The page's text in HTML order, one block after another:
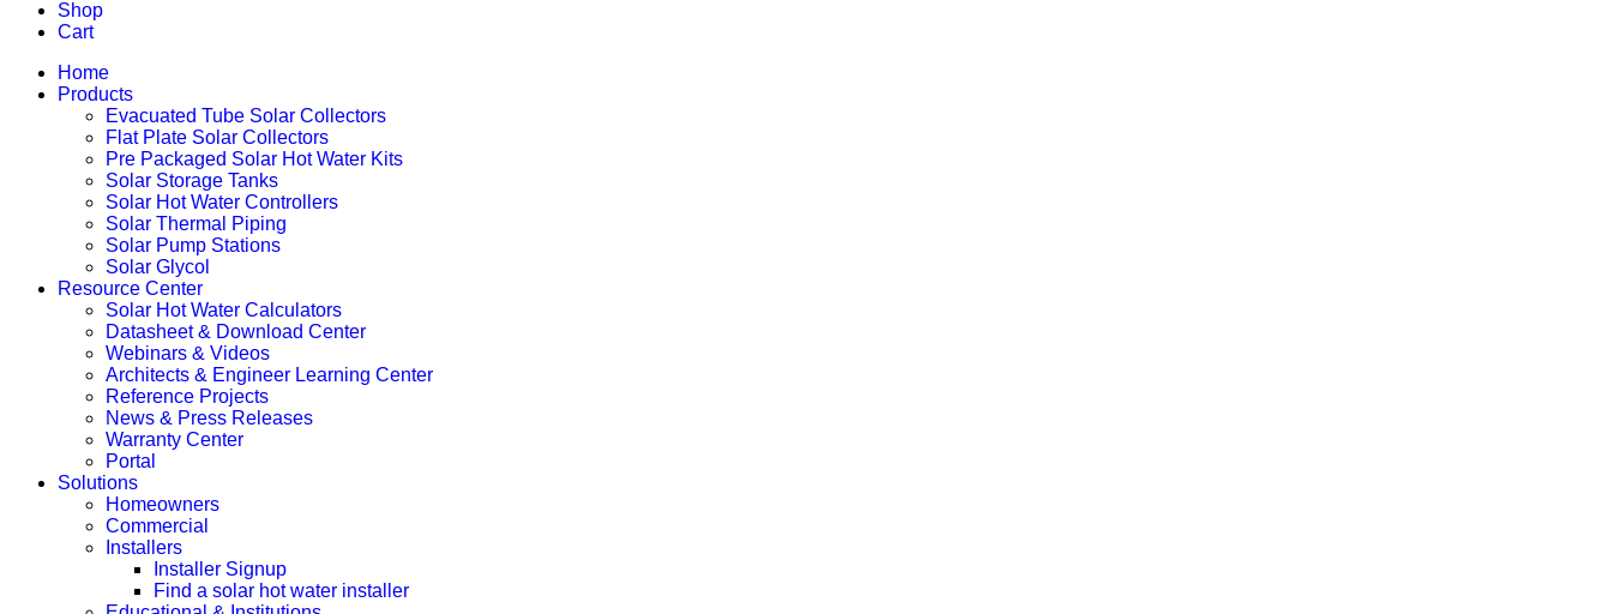
Shop
Cart
Home
Products
Evacuated Tube Solar Collectors
Flat Plate Solar Collectors
Pre Packaged Solar Hot Water Kits
Solar Storage Tanks
Solar Hot Water Controllers
Solar Thermal Piping
Solar Pump Stations
Solar Glycol
Resource Center
Solar Hot Water Calculators
Datasheet & Download Center
Webinars & Videos
Architects & Engineer Learning Center
Reference Projects
News & Press Releases
Warranty Center
Portal
Solutions
Homeowners
Commercial
Installers
Installer Signup
Find a solar hot water installer